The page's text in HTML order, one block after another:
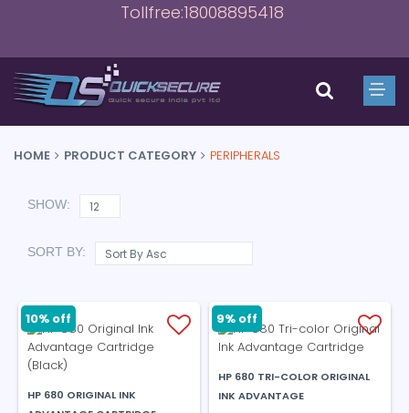
Tollfree:18008895418
HOME PRODUCT CATEGORY PERIPHERALS
SHOW:
SORT BY:
HP 680 ORIGINAL INK
10% off
HP 680 TRI-COLOR ORIGINAL
INK ADVANTAGE
9% off